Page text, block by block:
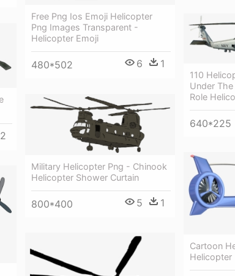
Free Png Ios Emoji Helicopter
Png Images Transparent -
Helicopter Emoji
480*502 6 1
110
Under
Role
640*225
2
Military Helicopter Png - Chinook
Helicopter Shower Curtain
800*400 5 1
Cartoon
Helicopter